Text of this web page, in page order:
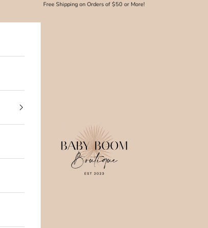
Free Shipping on Orders of $50 or More!
Baby Boom Boutique